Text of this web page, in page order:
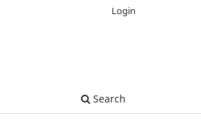
Search
Login